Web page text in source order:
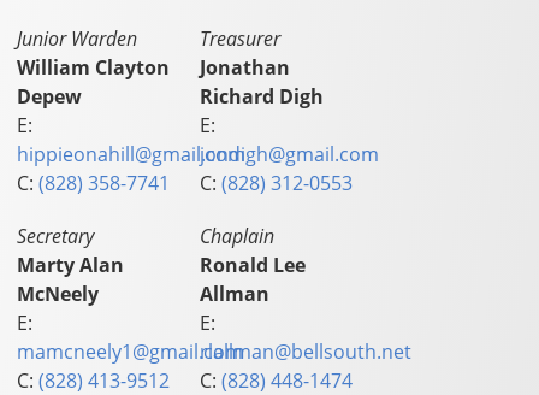
Junior Warden
William Clayton
Depew
E:
hippieonahill@gmail.com
C:(828) 358-7741
Treasurer
Jonathan
Richard Digh
E:
jondigh@gmail.com
C:(828) 312-0553
Secretary
Marty Alan
McNeely
E:
mamcneely1@gmail.com
C:(828) 413-9512
Chaplain
Ronald Lee
Allman
E:
rlallman@bellsouth.net
C:(828) 448-1474